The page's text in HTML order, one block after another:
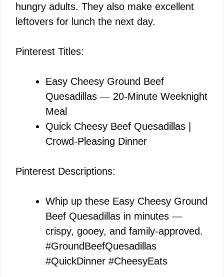
hungry adults. They also make excellent
leftovers for lunch the next day.
Pinterest Titles:
Easy Cheesy Ground Beef
Quesadillas — 20-Minute Weeknight
Meal
Quick Cheesy Beef Quesadillas |
Crowd-Pleasing Dinner
Pinterest Descriptions:
Whip up these Easy Cheesy Ground
Beef Quesadillas in minutes —
crispy, gooey, and family-approved.
#GroundBeefQuesadillas
#QuickDinner #CheesyEats